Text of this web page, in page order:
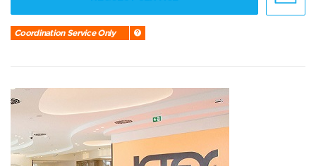
Coordination Service Only